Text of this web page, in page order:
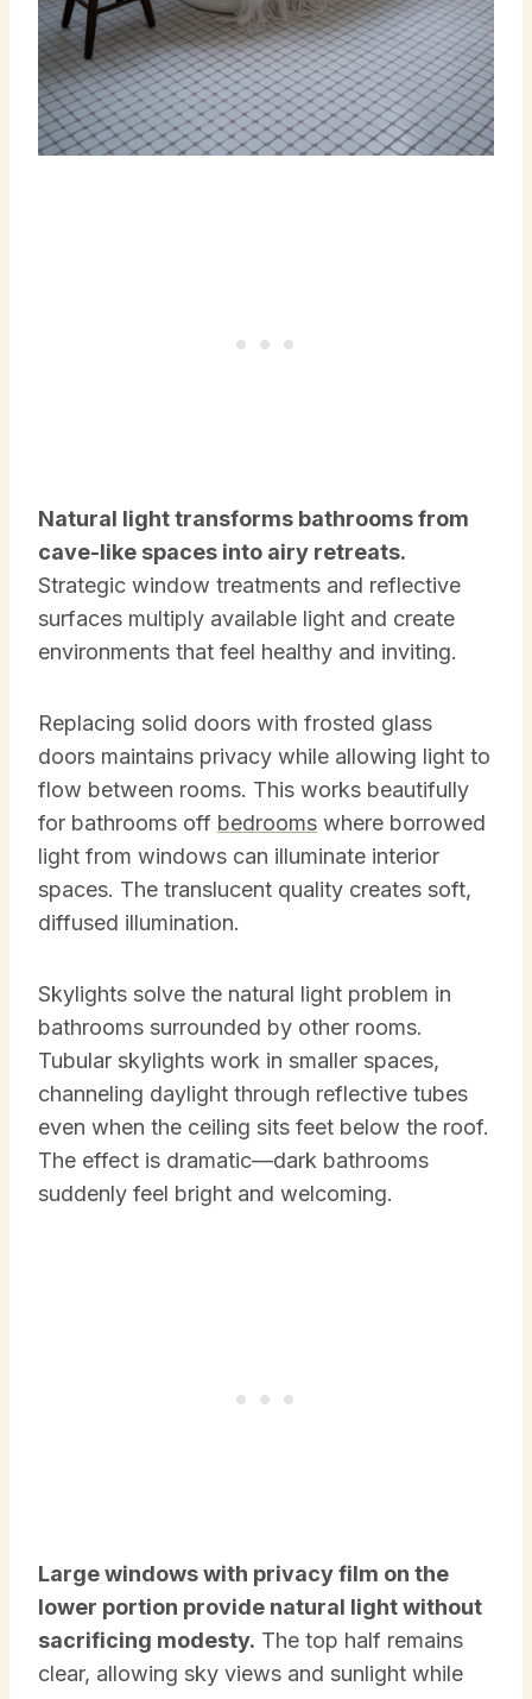
Natural light transforms bathrooms from
cave-like spaces into airy retreats.
Strategic window treatments and reflective
surfaces multiply available light and create
environments that feel healthy and inviting.
Replacing solid doors with frosted glass
doors maintains privacy while allowing light to
flow between rooms. This works beautifully
for bathrooms off bedrooms where borrowed
light from windows can illuminate interior
spaces. The translucent quality creates soft,
diffused illumination.
Skylights solve the natural light problem in
bathrooms surrounded by other rooms.
Tubular skylights work in smaller spaces,
channeling daylight through reflective tubes
even when the ceiling sits feet below the roof.
The effect is dramatic—dark bathrooms
suddenly feel bright and welcoming.
Large windows with privacy film on the
lower portion provide natural light without
sacrificing modesty. The top half remains
clear, allowing sky views and sunlight while